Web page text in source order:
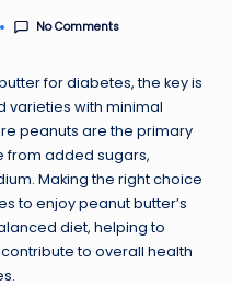
No Comments
for diabetes, the key is
varieties with minimal
peanuts are the primary
from added sugars,
Making the right choice
to enjoy peanut butter’s
diet, helping to
to overall health